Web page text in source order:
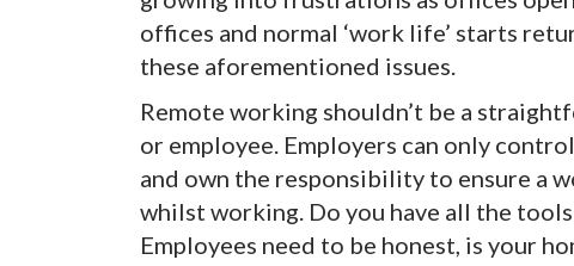
offices and normal ‘work life’ starts
these aforementioned issues.
Remote working shouldn’t be a
or employee. Employers can only
and own the responsibility to ensure a
whilst working. Do you have all the
Employees need to be honest, is your